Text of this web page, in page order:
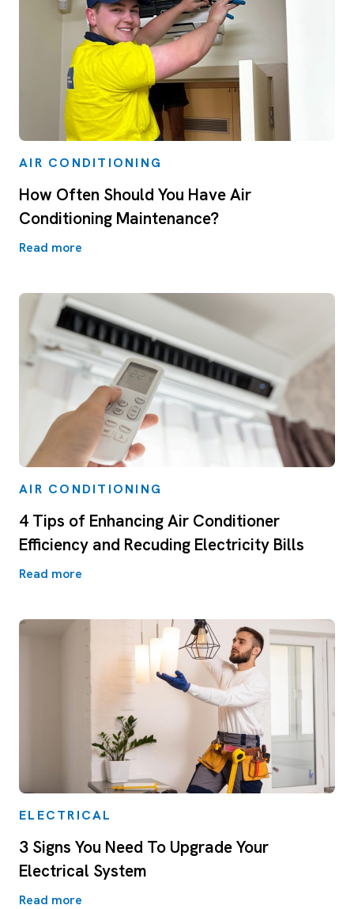
AIR CONDITIONING
How Often Should You Have Air
Conditioning Maintenance?
Read more
AIR CONDITIONING
4 Tips of Enhancing Air Conditioner
Efficiency and Recuding Electricity Bills
Read more
ELECTRICAL
3 Signs You Need To Upgrade Your
Electrical System
Read more